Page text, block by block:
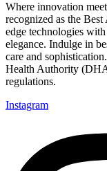
Where innovation
recognized as the
edge technologies
elegance. Indulge in
care and
Health Authority
regulations.
Instagram